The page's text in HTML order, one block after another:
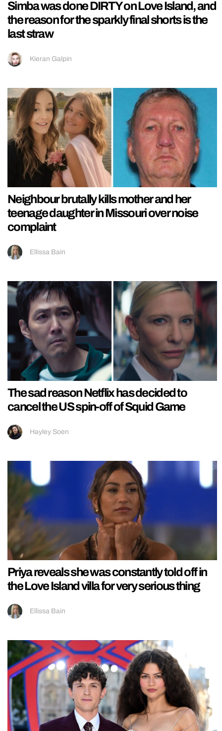
Simba was done DIRTY on Love Island, and
the reason for the sparkly final shorts is the
last straw
Kieran Galpin
Neighbour brutally kills mother and her
teenage daughter in Missouri over noise
complaint
Ellissa Bain
The sad reason Netflix has decided to
cancel the US spin-off of Squid Game
Hayley Soen
Priya reveals she was constantly told off in
the Love Island villa for very serious thing
Ellissa Bain